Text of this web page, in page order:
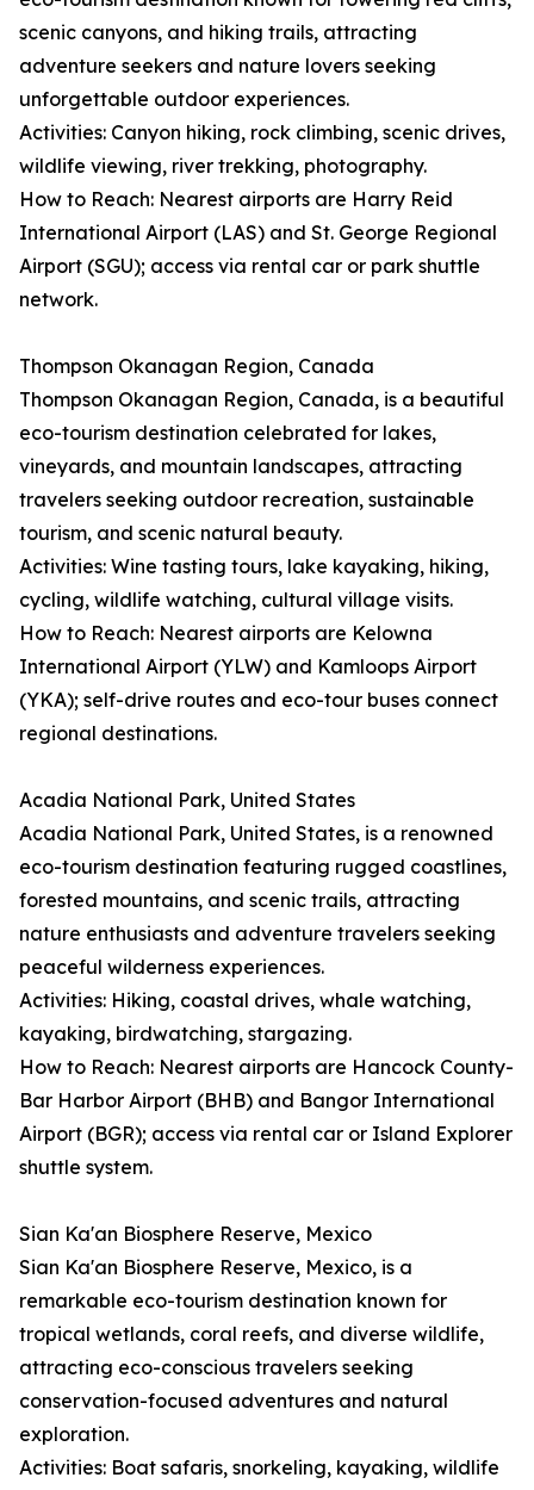
scenic canyons, and hiking trails, attracting
adventure seekers and nature lovers seeking
unforgettable outdoor experiences.
Activities: Canyon hiking, rock climbing, scenic drives,
wildlife viewing, river trekking, photography.
How to Reach: Nearest airports are Harry Reid
International Airport (LAS) and St. George Regional
Airport (SGU); access via rental car or park shuttle
network.
Thompson Okanagan Region, Canada
Thompson Okanagan Region, Canada, is a beautiful
eco-tourism destination celebrated for lakes,
vineyards, and mountain landscapes, attracting
travelers seeking outdoor recreation, sustainable
tourism, and scenic natural beauty.
Activities: Wine tasting tours, lake kayaking, hiking,
cycling, wildlife watching, cultural village visits.
How to Reach: Nearest airports are Kelowna
International Airport (YLW) and Kamloops Airport
(YKA); self-drive routes and eco-tour buses connect
regional destinations.
Acadia National Park, United States
Acadia National Park, United States, is a renowned
eco-tourism destination featuring rugged coastlines,
forested mountains, and scenic trails, attracting
nature enthusiasts and adventure travelers seeking
peaceful wilderness experiences.
Activities: Hiking, coastal drives, whale watching,
kayaking, birdwatching, stargazing.
How to Reach: Nearest airports are Hancock County-
Bar Harbor Airport (BHB) and Bangor International
Airport (BGR); access via rental car or Island Explorer
shuttle system.
Sian Ka'an Biosphere Reserve, Mexico
Sian Ka'an Biosphere Reserve, Mexico, is a
remarkable eco-tourism destination known for
tropical wetlands, coral reefs, and diverse wildlife,
attracting eco-conscious travelers seeking
conservation-focused adventures and natural
exploration.
Activities: Boat safaris, snorkeling, kayaking, wildlife